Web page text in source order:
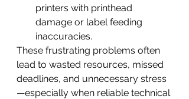
printers with printhead
damage or label feeding
inaccuracies.
These frustrating problems often
lead to wasted resources, missed
deadlines, and unnecessary stress
—especially when reliable technical